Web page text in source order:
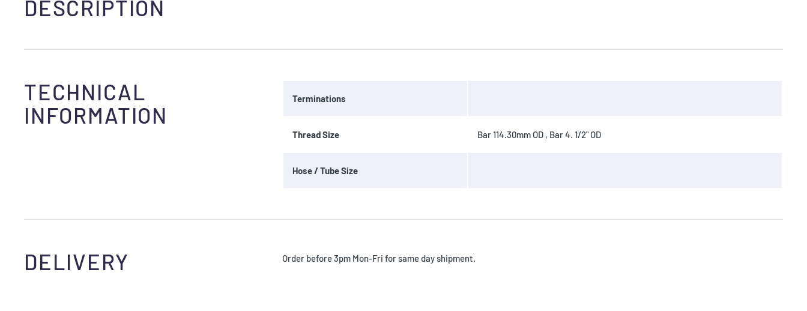
DESCRIPTION
TECHNICAL
INFORMATION
Terminations
Thread Size Bar 114.30mm OD , Bar 4. 1/2" OD
Hose / Tube Size
DELIVERY Order before 3pm Mon-Fri for same day shipment.